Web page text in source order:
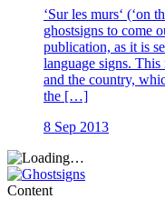
‘Sur les murs‘ (‘on
ghostsigns to come
publication, as it is
language signs.
and the country,
the […]
8 Sep 2013
Content